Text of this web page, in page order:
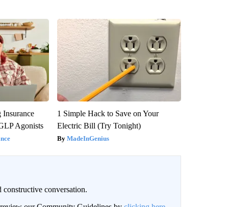
Insurance
Agonists
1 Simple Hack to Save on Your
Electric Bill (Try Tonight)
MadeInGenius
conversation.